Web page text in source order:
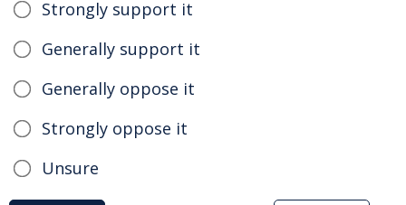
Strongly support it
Generally support it
Generally oppose it
Strongly oppose it
Unsure